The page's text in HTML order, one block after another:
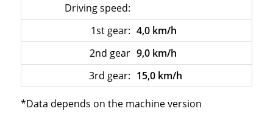
Driving speed:
1st gear: 4,0 km/h
2nd gear 9,0 km/h
3rd gear: 15,0 km/h
*Data depends on the machine version